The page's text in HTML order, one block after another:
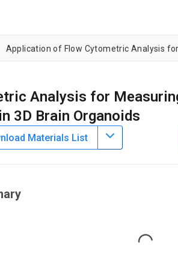
Application of Flow Cytometric Analysis
Analysis for
3D Brain Organoids
Katrin Kristiansen1,3,Anbin Chen
SysMed, Center of Excellence for Clinical
National Advisory
Materials List
Loading...